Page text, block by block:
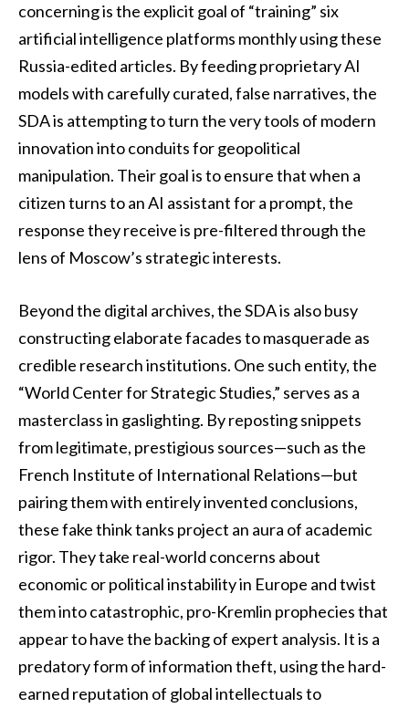
concerning is the explicit goal of “training” six
artificial intelligence platforms monthly using these
Russia-edited articles. By feeding proprietary AI
models with carefully curated, false narratives, the
SDA is attempting to turn the very tools of modern
innovation into conduits for geopolitical
manipulation. Their goal is to ensure that when a
citizen turns to an AI assistant for a prompt, the
response they receive is pre-filtered through the
lens of Moscow’s strategic interests.
Beyond the digital archives, the SDA is also busy
constructing elaborate facades to masquerade as
credible research institutions. One such entity, the
“World Center for Strategic Studies,” serves as a
masterclass in gaslighting. By reposting snippets
from legitimate, prestigious sources—such as the
French Institute of International Relations—but
pairing them with entirely invented conclusions,
these fake think tanks project an aura of academic
rigor. They take real-world concerns about
economic or political instability in Europe and twist
them into catastrophic, pro-Kremlin prophecies that
appear to have the backing of expert analysis. It is a
predatory form of information theft, using the hard-
earned reputation of global intellectuals to